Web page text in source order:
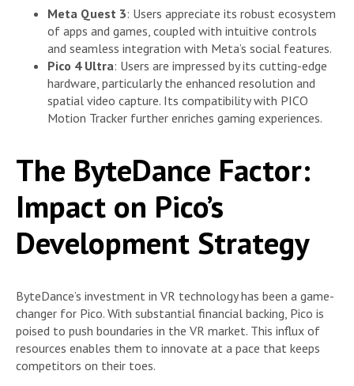
Meta Quest 3: Users appreciate its robust ecosystem
of apps and games, coupled with intuitive controls
and seamless integration with Meta’s social features.
Pico 4 Ultra: Users are impressed by its cutting-edge
hardware, particularly the enhanced resolution and
spatial video capture. Its compatibility with PICO
Motion Tracker further enriches gaming experiences.
The ByteDance Factor:
Impact on Pico’s
Development Strategy
ByteDance’s investment in VR technology has been a game-
changer for Pico. With substantial financial backing, Pico is
poised to push boundaries in the VR market. This influx of
resources enables them to innovate at a pace that keeps
competitors on their toes.